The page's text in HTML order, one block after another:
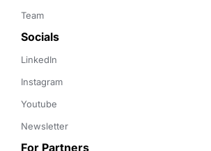
Team
Socials
LinkedIn
Instagram
Youtube
Newsletter
For Partners